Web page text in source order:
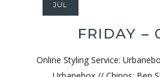
JUL
FRIDAY –
Online Styling Service: